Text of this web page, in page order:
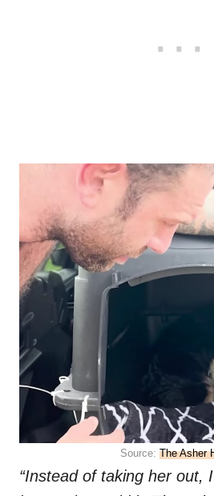
Source: The Asher
“Instead of taking her out,